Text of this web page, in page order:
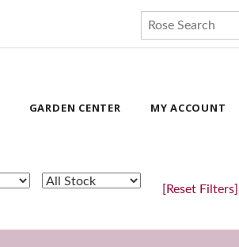
GARDEN CENTER MY ACCOUNT
[Reset Filters]